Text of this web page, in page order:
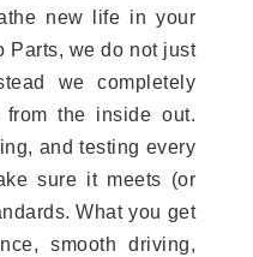
new life in your
Parts, we do not just
we completely
from the inside out.
and testing every
sure it meets (or
What you get
smooth driving,